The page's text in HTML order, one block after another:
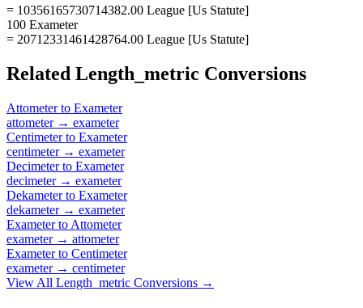
= 10356165730714382.00 League [Us Statute]
100 Exameter
= 20712331461428764.00 League [Us Statute]
Related Length_metric Conversions
Attometerto Exameter
attometer→ exameter
Centimeterto Exameter
centimeter→ exameter
Decimeterto Exameter
decimeter→ exameter
Dekameterto Exameter
dekameter→ exameter
Exameterto Attometer
exameter→ attometer
Exameterto Centimeter
exameter→ centimeter
View All Length_metric Conversions →